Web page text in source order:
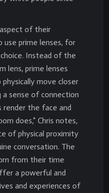
of their
use prime lenses, for
Instead of the
lens, prime lenses
move closer
sense of connection
render the face and
does,” Chris notes,
of physical proximity
conversation. The
from their time
a powerful and
and experiences of